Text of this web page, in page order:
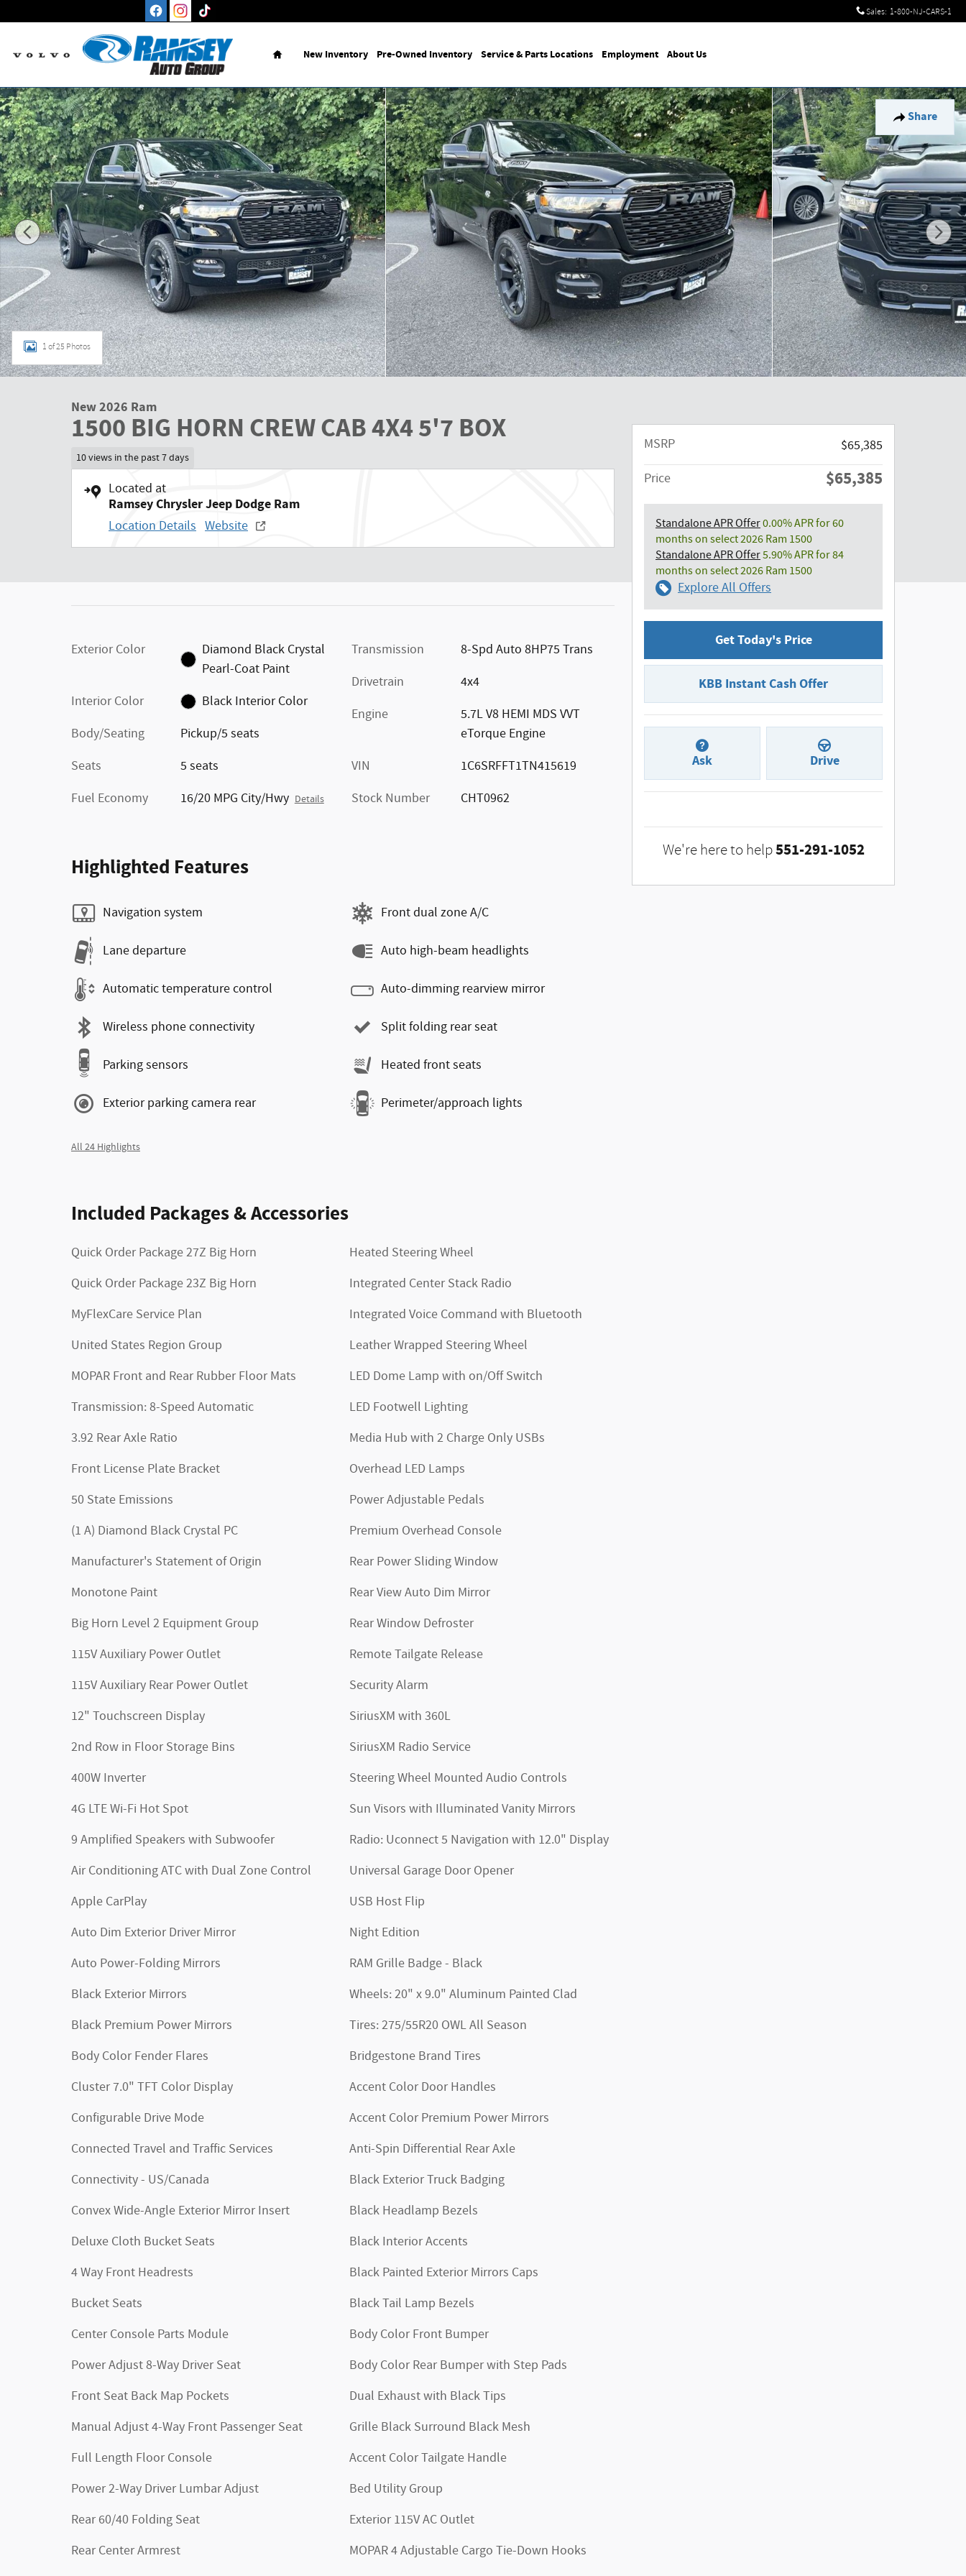
Sales: 1-800-NJ-CARS-1
Home
New Inventory Pre-Owned Inventory Service & Parts Locations Employment About Us
Share
New 2026 Ram 1500 BIG HORN CREW CAB 4X4 5'7 BOX Pickup Photo 1 of 25
1 of 25 Photos
New 2026 Ram
1500 BIG HORN CREW CAB 4X4 5'7 BOX
10 views in the past 7 days
Located at
Ramsey Chrysler Jeep Dodge Ram
Location Details Website
Exterior Color
Diamond Black Crystal
Pearl-Coat Paint
Interior Color
Black Interior Color
Body/Seating
Pickup/5 seats
Seats
5 seats
Fuel Economy
16/20 MPG City/Hwy Details
Transmission
8-Spd Auto 8HP75 Trans
Drivetrain
4x4
Engine
5.7L V8 HEMI MDS VVT
eTorque Engine
VIN
1C6SRFFT1TN415619
Stock Number
CHT0962
Highlighted Features
Navigation system
Lane departure
Automatic temperature control
Wireless phone connectivity
Parking sensors
Exterior parking camera rear
Front dual zone A/C
Auto high-beam headlights
Auto-dimming rearview mirror
Split folding rear seat
Heated front seats
Perimeter/approach lights
All 24 Highlights
Included Packages & Accessories
Quick Order Package 27Z Big Horn
Quick Order Package 23Z Big Horn
MyFlexCare Service Plan
United States Region Group
MOPAR Front and Rear Rubber Floor Mats
Transmission: 8-Speed Automatic
3.92 Rear Axle Ratio
Front License Plate Bracket
50 State Emissions
(1 A) Diamond Black Crystal PC
Manufacturer's Statement of Origin
Monotone Paint
Big Horn Level 2 Equipment Group
115V Auxiliary Power Outlet
115V Auxiliary Rear Power Outlet
12" Touchscreen Display
2nd Row in Floor Storage Bins
400W Inverter
4G LTE Wi-Fi Hot Spot
9 Amplified Speakers with Subwoofer
Air Conditioning ATC with Dual Zone Control
Apple CarPlay
Auto Dim Exterior Driver Mirror
Auto Power-Folding Mirrors
Black Exterior Mirrors
Black Premium Power Mirrors
Body Color Fender Flares
Cluster 7.0" TFT Color Display
Configurable Drive Mode
Connected Travel and Traffic Services
Connectivity - US/Canada
Convex Wide-Angle Exterior Mirror Insert
Deluxe Cloth Bucket Seats
4 Way Front Headrests
Bucket Seats
Center Console Parts Module
Power Adjust 8-Way Driver Seat
Front Seat Back Map Pockets
Manual Adjust 4-Way Front Passenger Seat
Full Length Floor Console
Power 2-Way Driver Lumbar Adjust
Rear 60/40 Folding Seat
Rear Center Armrest
Heated Steering Wheel
Integrated Center Stack Radio
Integrated Voice Command with Bluetooth
Leather Wrapped Steering Wheel
LED Dome Lamp with on/Off Switch
LED Footwell Lighting
Media Hub with 2 Charge Only USBs
Overhead LED Lamps
Power Adjustable Pedals
Premium Overhead Console
Rear Power Sliding Window
Rear View Auto Dim Mirror
Rear Window Defroster
Remote Tailgate Release
Security Alarm
SiriusXM with 360L
SiriusXM Radio Service
Steering Wheel Mounted Audio Controls
Sun Visors with Illuminated Vanity Mirrors
Radio: Uconnect 5 Navigation with 12.0" Display
Universal Garage Door Opener
USB Host Flip
Night Edition
RAM Grille Badge - Black
Wheels: 20" x 9.0" Aluminum Painted Clad
Tires: 275/55R20 OWL All Season
Bridgestone Brand Tires
Accent Color Door Handles
Accent Color Premium Power Mirrors
Anti-Spin Differential Rear Axle
Black Exterior Truck Badging
Black Headlamp Bezels
Black Interior Accents
Black Painted Exterior Mirrors Caps
Black Tail Lamp Bezels
Body Color Front Bumper
Body Color Rear Bumper with Step Pads
Dual Exhaust with Black Tips
Grille Black Surround Black Mesh
Accent Color Tailgate Handle
Bed Utility Group
Exterior 115V AC Outlet
MOPAR 4 Adjustable Cargo Tie-Down Hooks
MSRP
$65,385
Price
$65,385
Standalone APR Offer0.00% APR for 60
months on select 2026 Ram 1500
Standalone APR Offer5.90% APR for 84
months on select 2026 Ram 1500
Explore All Offers
Get Today's Price
KBB Instant Cash Offer
Ask Drive
We're here to help551-291-1052